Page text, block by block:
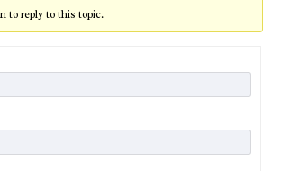
to reply to this topic.